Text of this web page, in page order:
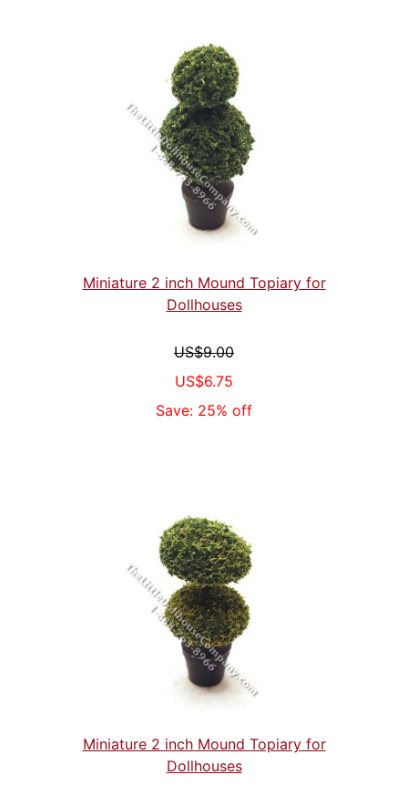
Miniature 2 inch Mound Topiary for
Dollhouses
US$9.00
US$6.75
Save: 25% off
Miniature 2 inch Mound Topiary for
Dollhouses